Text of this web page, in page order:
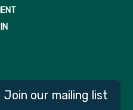
Join our mailing list